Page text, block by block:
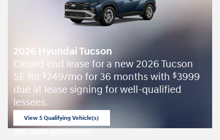
2026 Hyundai Tucson
Closed end lease for a new 2026 Tucson
SE for $249/mo for 36 months with $3999
due at lease signing for well-qualified
lessees.
View 5 Qualifying Vehicle(s)